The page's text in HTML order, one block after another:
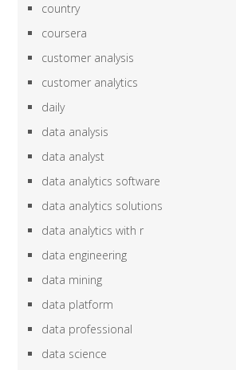
country
coursera
customer analysis
customer analytics
daily
data analysis
data analyst
data analytics software
data analytics solutions
data analytics with r
data engineering
data mining
data platform
data professional
data science